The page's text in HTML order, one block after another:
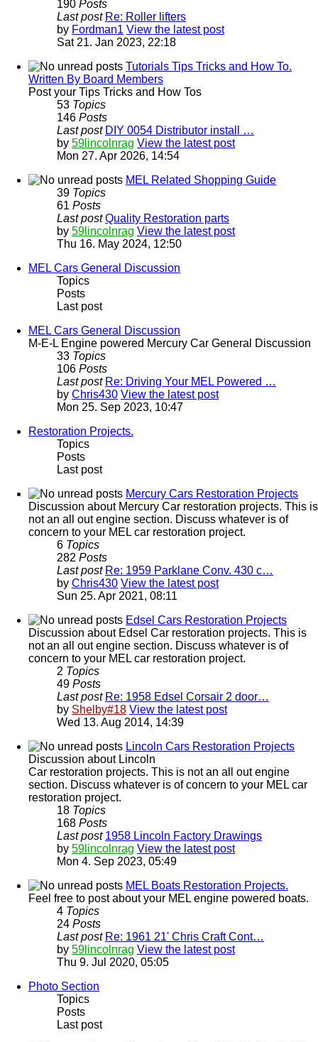
190 Posts
Last post Re: Roller lifters
by Fordman1 View the latest post
Sat 21. Jan 2023, 22:18
Tutorials Tips Tricks and How To.
Written By Board Members
Post your Tips Tricks and How Tos
53 Topics
146 Posts
Last post DIY 0054 Distributor install …
by 59lincolnrag View the latest post
Mon 27. Apr 2026, 14:54
MEL Related Shopping Guide
39 Topics
61 Posts
Last post Quality Restoration parts
by 59lincolnrag View the latest post
Thu 16. May 2024, 12:50
MEL Cars General Discussion
Topics
Posts
Last post
MEL Cars General Discussion
M-E-L Engine powered Mercury Car General Discussion
33 Topics
106 Posts
Last post Re: Driving Your MEL Powered …
by Chris430 View the latest post
Mon 25. Sep 2023, 10:47
Restoration Projects.
Topics
Posts
Last post
Mercury Cars Restoration Projects
Discussion about Mercury Car restoration projects. This is
not an all out engine section. Discuss whatever is of
concern to your MEL car restoration project.
6 Topics
282 Posts
Last post Re: 1959 Parklane Conv. 430 c…
by Chris430 View the latest post
Sun 25. Apr 2021, 08:11
Edsel Cars Restoration Projects
Discussion about Edsel Car restoration projects. This is
not an all out engine section. Discuss whatever is of
concern to your MEL car restoration project.
2 Topics
49 Posts
Last post Re: 1958 Edsel Corsair 2 door…
by Shelby#18 View the latest post
Wed 13. Aug 2014, 14:39
Lincoln Cars Restoration Projects
Discussion about Lincoln
Car restoration projects. This is not an all out engine
section. Discuss whatever is of concern to your MEL car
restoration project.
18 Topics
168 Posts
Last post 1958 Lincoln Factory Drawings
by 59lincolnrag View the latest post
Mon 4. Sep 2023, 05:49
MEL Boats Restoration Projects.
Feel free to post about your MEL engine powered boats.
4 Topics
24 Posts
Last post Re: 1961 21' Chris Craft Cont…
by 59lincolnrag View the latest post
Thu 9. Jul 2020, 05:05
Photo Section
Topics
Posts
Last post